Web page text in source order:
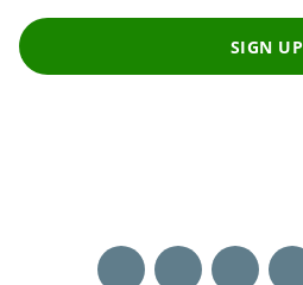
SIGN UP